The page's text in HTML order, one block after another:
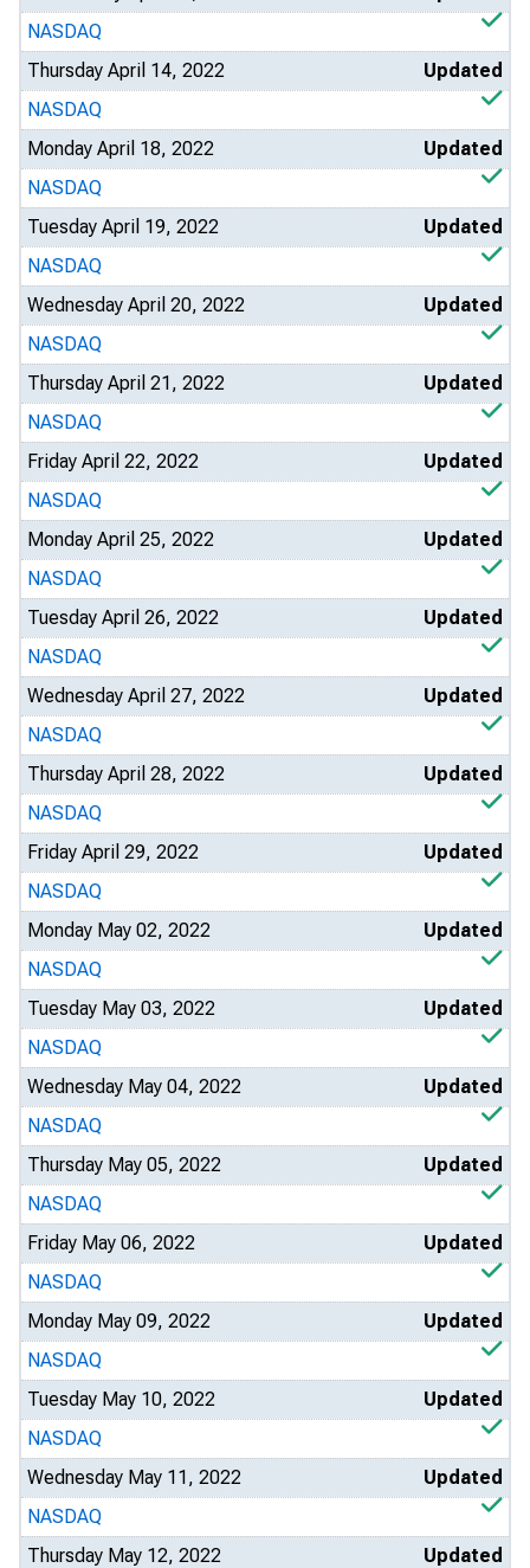
NASDAQ
Thursday April 14, 2022
Updated
NASDAQ
Monday April 18, 2022
Updated
NASDAQ
Tuesday April 19, 2022
Updated
NASDAQ
Wednesday April 20, 2022
Updated
NASDAQ
Thursday April 21, 2022
Updated
NASDAQ
Friday April 22, 2022
Updated
NASDAQ
Monday April 25, 2022
Updated
NASDAQ
Tuesday April 26, 2022
Updated
NASDAQ
Wednesday April 27, 2022
Updated
NASDAQ
Thursday April 28, 2022
Updated
NASDAQ
Friday April 29, 2022
Updated
NASDAQ
Monday May 02, 2022
Updated
NASDAQ
Tuesday May 03, 2022
Updated
NASDAQ
Wednesday May 04, 2022
Updated
NASDAQ
Thursday May 05, 2022
Updated
NASDAQ
Friday May 06, 2022
Updated
NASDAQ
Monday May 09, 2022
Updated
NASDAQ
Tuesday May 10, 2022
Updated
NASDAQ
Wednesday May 11, 2022
Updated
NASDAQ
Thursday May 12, 2022
Updated